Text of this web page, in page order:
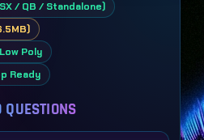
/ QB / Standalone)
Poly
Ready
QUESTIONS